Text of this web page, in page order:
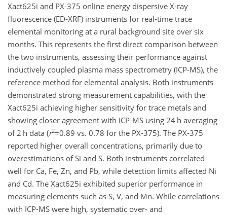
Xact625i and PX-375 online energy dispersive X-ray
fluorescence (ED-XRF) instruments for real-time trace
elemental monitoring at a rural background site over six
months. This represents the first direct comparison between
the two instruments, assessing their performance against
inductively coupled plasma mass spectrometry (ICP-MS), the
reference method for elemental analysis. Both instruments
demonstrated strong measurement capabilities, with the
Xact625i achieving higher sensitivity for trace metals and
showing closer agreement with ICP-MS using 24 h averaging
of 2 h data (r2=0.89 vs. 0.78 for the PX-375). The PX-375
reported higher overall concentrations, primarily due to
overestimations of Si and S. Both instruments correlated
well for Ca, Fe, Zn, and Pb, while detection limits affected Ni
and Cd. The Xact625i exhibited superior performance in
measuring elements such as S, V, and Mn. While correlations
with ICP-MS were high, systematic over- and